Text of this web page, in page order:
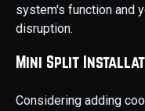
system's function and
disruption.
Mini Split
Considering adding